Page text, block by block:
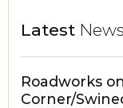
Latest
Roadworks
Corner/